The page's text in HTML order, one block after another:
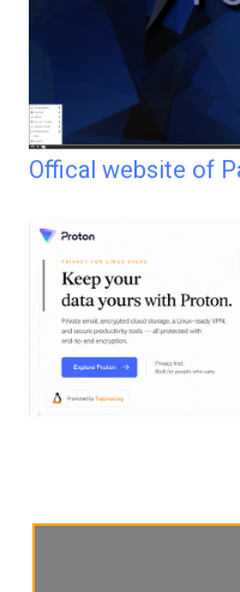
Offical website of